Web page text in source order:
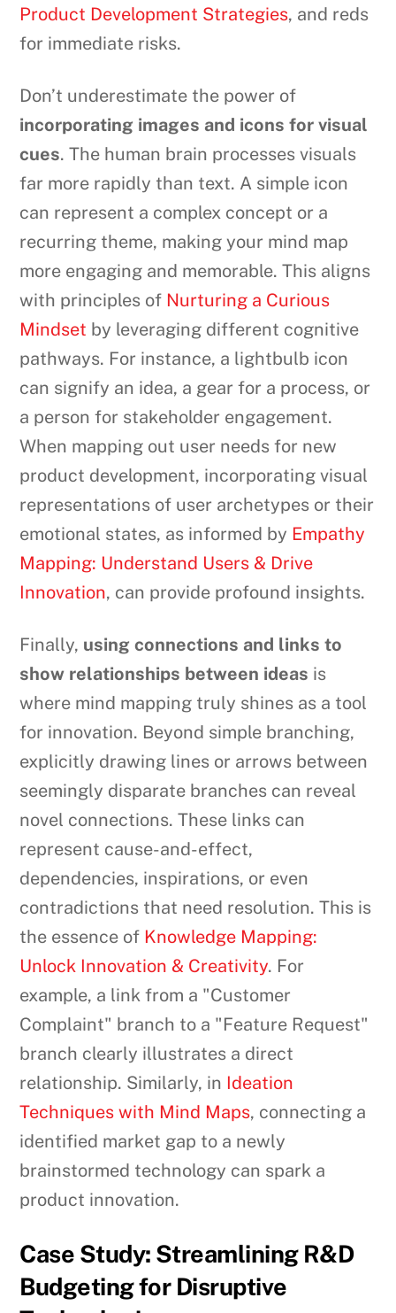
Product Development Strategies, and reds
for immediate risks.
Don’t underestimate the power of
incorporating images and icons for visual
cues. The human brain processes visuals
far more rapidly than text. A simple icon
can represent a complex concept or a
recurring theme, making your mind map
more engaging and memorable. This aligns
with principles of Nurturing a Curious
Mindset by leveraging different cognitive
pathways. For instance, a lightbulb icon
can signify an idea, a gear for a process, or
a person for stakeholder engagement.
When mapping out user needs for new
product development, incorporating visual
representations of user archetypes or their
emotional states, as informed by Empathy
Mapping: Understand Users & Drive
Innovation, can provide profound insights.
Finally, using connections and links to
show relationships between ideas is
where mind mapping truly shines as a tool
for innovation. Beyond simple branching,
explicitly drawing lines or arrows between
seemingly disparate branches can reveal
novel connections. These links can
represent cause-and-effect,
dependencies, inspirations, or even
contradictions that need resolution. This is
the essence of Knowledge Mapping:
Unlock Innovation & Creativity. For
example, a link from a "Customer
Complaint" branch to a "Feature Request"
branch clearly illustrates a direct
relationship. Similarly, in Ideation
Techniques with Mind Maps, connecting a
identified market gap to a newly
brainstormed technology can spark a
product innovation.
Case Study: Streamlining R&D
Budgeting for Disruptive